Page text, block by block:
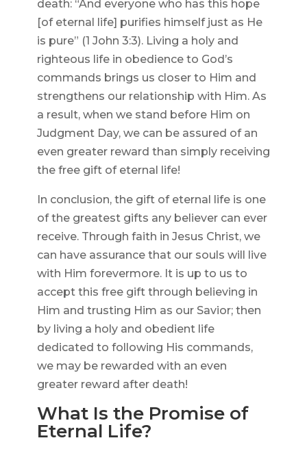
death: “And everyone who has this hope
[of eternal life] purifies himself just as He
is pure” (1 John 3:3). Living a holy and
righteous life in obedience to God’s
commands brings us closer to Him and
strengthens our relationship with Him. As
a result, when we stand before Him on
Judgment Day, we can be assured of an
even greater reward than simply receiving
the free gift of eternal life!
In conclusion, the gift of eternal life is one
of the greatest gifts any believer can ever
receive. Through faith in Jesus Christ, we
can have assurance that our souls will live
with Him forevermore. It is up to us to
accept this free gift through believing in
Him and trusting Him as our Savior; then
by living a holy and obedient life
dedicated to following His commands,
we may be rewarded with an even
greater reward after death!
What Is the Promise of
Eternal Life?